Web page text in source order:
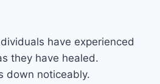
have experienced
they have healed.
down noticeably.